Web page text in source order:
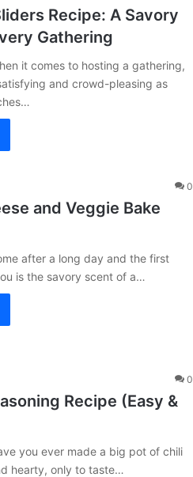
Recipe: A Savory
Gathering
it comes to hosting a gathering,
and crowd-pleasing as
0
and Veggie Bake
after a long day and the first
is the savory scent of a…
0
Recipe (Easy &
you ever made a big pot of chili
hearty, only to taste…